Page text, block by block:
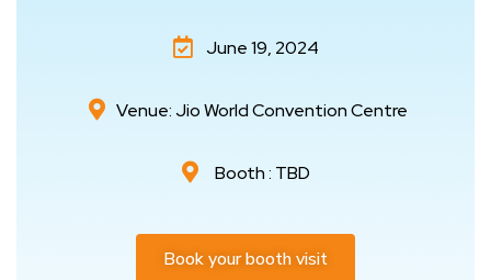
June 19, 2024
Venue: Jio World Convention Centre
Booth : TBD
Book your booth visit